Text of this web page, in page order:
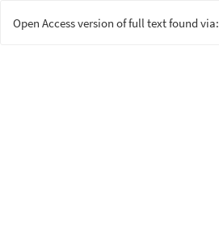
Open Access version of full text found via: